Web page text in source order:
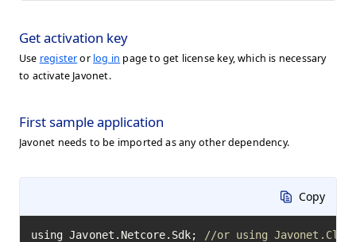
Get activation key
Use registeror log in page to get license key, which is necessary
to activate Javonet.
First sample application
Javonet needs to be imported as any other dependency.
Copy
using Javonet.Netcore.Sdk; //or using